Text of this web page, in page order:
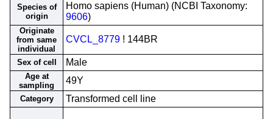
Species of
origin
Homo sapiens (Human) (NCBI Taxonomy:
9606)
Originate
from same
individual
CVCL_8779 ! 144BR
Sex of cell Male
Age at
sampling
49Y
Category Transformed cell line